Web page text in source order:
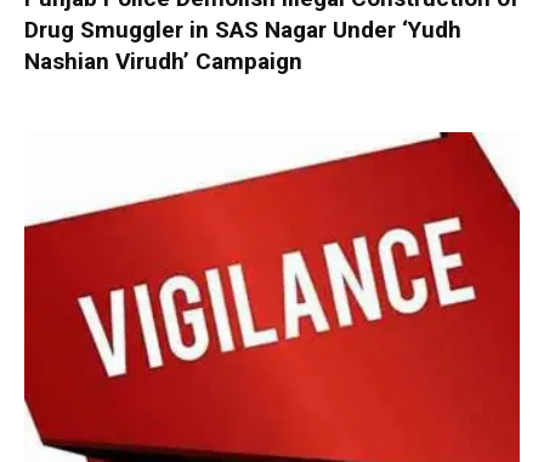
Drug Smuggler in SAS Nagar Under ‘Yudh
Nashian Virudh’ Campaign